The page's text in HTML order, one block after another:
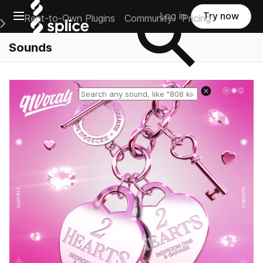
Open main navigation
Main Navigation Menu
Rent-to-Own Plugins Community Pricing
Log in Try now
Sounds
Reset search